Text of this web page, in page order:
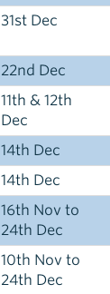
31st Dec
22nd Dec
11th & 12th
Dec
14th Dec
14th Dec
16th Nov to
24th Dec
10th Nov to
24th Dec